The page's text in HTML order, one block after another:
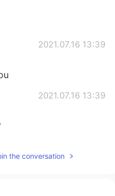
2021.07.16 13:39
2021.07.16 13:39
the conversation